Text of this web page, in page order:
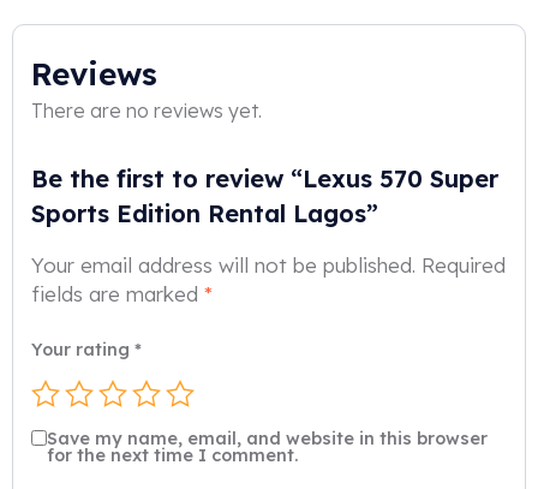
Reviews
There are no reviews yet.
Be the first to review “Lexus 570 Super
Sports Edition Rental Lagos”
Your email address will not be published. Required
fields are marked *
Your rating *
Save my name, email, and website in this browser
for the next time I comment.